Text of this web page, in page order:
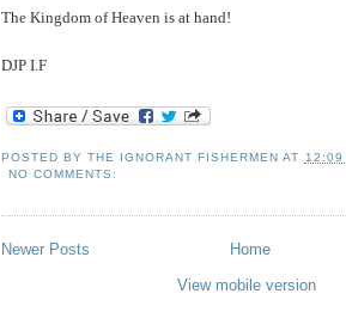
The Kingdom ofHeaven is at hand!
DJP I.F
POSTED BYTHE IGNORANT FISHERMEN AT
12:09
NO COMMENTS:
Newer Posts
Home
View mobile version